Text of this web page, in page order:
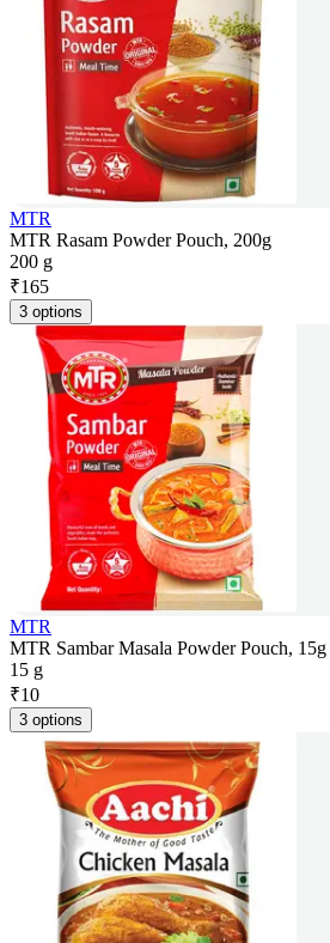
MTR
MTR Rasam Powder Pouch, 200g
200 g
₹165
3 options
MTR
MTR Sambar Masala Powder Pouch, 15g
15 g
₹10
3 options